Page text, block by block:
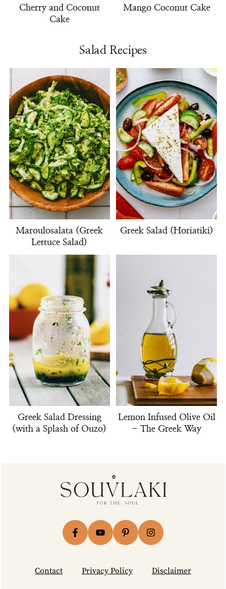
Cherry and Coconut
Cake
Mango Coconut Cake
Salad Recipes
Maroulosalata (Greek
Lettuce Salad)
Greek Salad (Horiatiki)
Greek Salad Dressing
(with a Splash of Ouzo)
Lemon Infused Olive Oil
- The Greek Way
Contact Privacy Policy Disclaimer